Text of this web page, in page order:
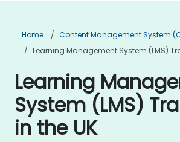
Home
Content Management System
Learning Management System (LMS)
Learning
System (LMS)
in the UK